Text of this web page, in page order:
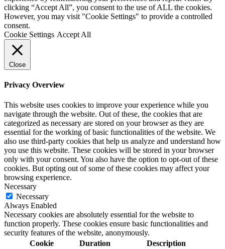
clicking “Accept All”, you consent to the use of ALL the cookies.
However, you may visit "Cookie Settings" to provide a controlled
consent.
Cookie Settings Accept All
Close
Privacy Overview
This website uses cookies to improve your experience while you
navigate through the website. Out of these, the cookies that are
categorized as necessary are stored on your browser as they are
essential for the working of basic functionalities of the website. We
also use third-party cookies that help us analyze and understand how
you use this website. These cookies will be stored in your browser
only with your consent. You also have the option to opt-out of these
cookies. But opting out of some of these cookies may affect your
browsing experience.
Necessary
Necessary
Always Enabled
Necessary cookies are absolutely essential for the website to
function properly. These cookies ensure basic functionalities and
security features of the website, anonymously.
Cookie
Duration Description